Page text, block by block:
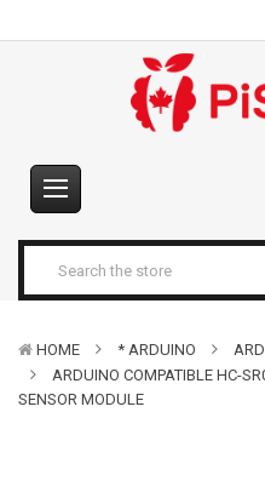
HOME * ARDUINO
ARDUINO COMPATIBLE HC-
SENSOR MODULE